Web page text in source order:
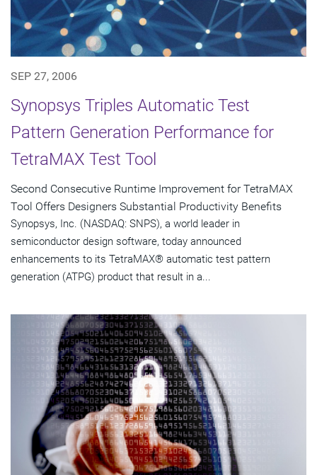
SEP 27, 2006
Synopsys Triples Automatic Test
Pattern Generation Performance for
TetraMAX Test Tool
Second Consecutive Runtime Improvement for TetraMAX
Tool Offers Designers Substantial Productivity Benefits
Synopsys, Inc. (NASDAQ: SNPS), a world leader in
semiconductor design software, today announced
enhancements to its TetraMAX® automatic test pattern
generation (ATPG) product that result in a...